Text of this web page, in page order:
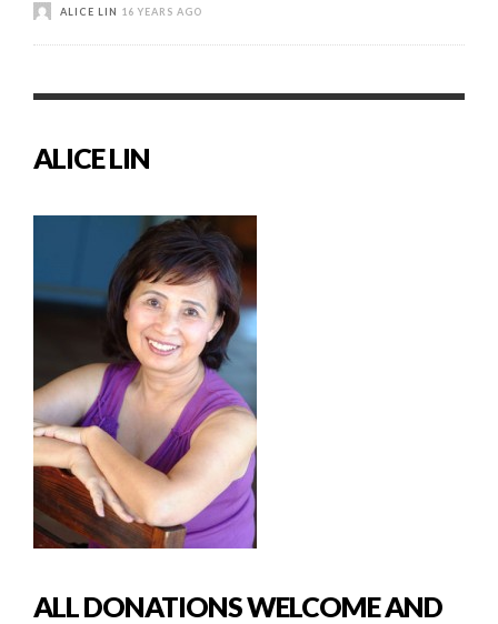
ALICE LIN 16 YEARS AGO
ALICE LIN
ALL DONATIONS WELCOME AND